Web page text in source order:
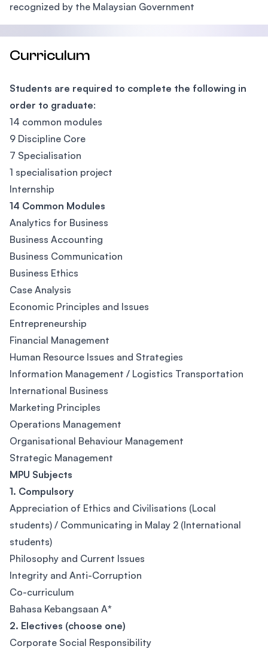
recognized by the Malaysian Government
Curriculum
Students are required to complete the following in
order to graduate:
14 common modules
9 Discipline Core
7 Specialisation
1 specialisation project
Internship
14 Common Modules
Analytics for Business
Business Accounting
Business Communication
Business Ethics
Case Analysis
Economic Principles and Issues
Entrepreneurship
Financial Management
Human Resource Issues and Strategies
Information Management / Logistics Transportation
International Business
Marketing Principles
Operations Management
Organisational Behaviour Management
Strategic Management
MPU Subjects
1. Compulsory
Appreciation of Ethics and Civilisations (Local
students) / Communicating in Malay 2 (International
students)
Philosophy and Current Issues
Integrity and Anti-Corruption
Co-curriculum
Bahasa Kebangsaan A*
2. Electives (choose one)
Corporate Social Responsibility